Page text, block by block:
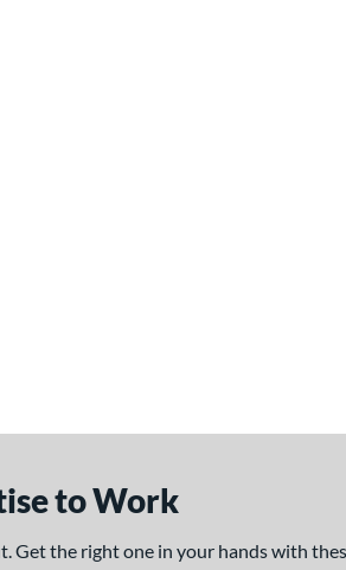
to Work
Get the right one in your hands with